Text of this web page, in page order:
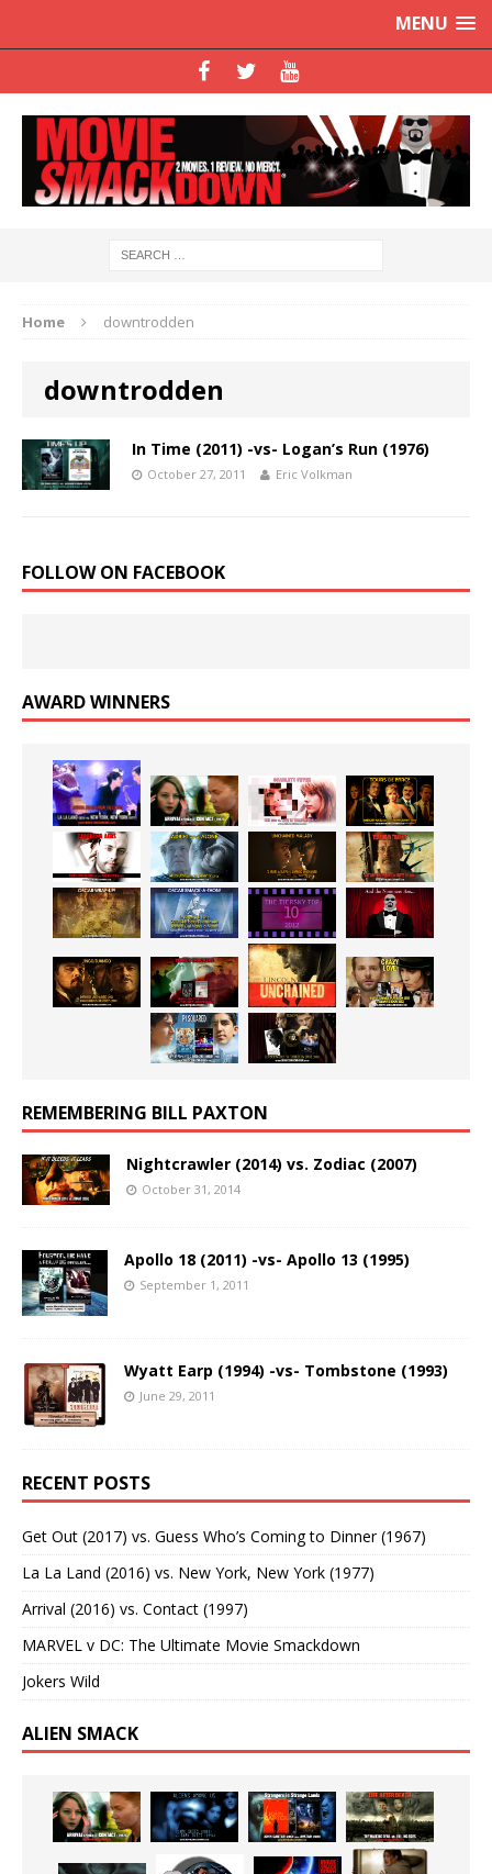
MENU
Home downtrodden
downtrodden
In Time (2011) -vs- Logan’s Run (1976)
October 27, 2011 Eric Volkman
FOLLOW ON FACEBOOK
AWARD WINNERS
REMEMBERING BILL PAXTON
Nightcrawler (2014) vs. Zodiac (2007)
October 31, 2014
Apollo 18 (2011) -vs- Apollo 13 (1995)
September 1, 2011
Wyatt Earp (1994) -vs- Tombstone (1993)
June 29, 2011
RECENT POSTS
Get Out (2017) vs. Guess Who’s Coming to Dinner (1967)
La La Land (2016) vs. New York, New York (1977)
Arrival (2016) vs. Contact (1997)
MARVEL v DC: The Ultimate Movie Smackdown
Jokers Wild
ALIEN SMACK